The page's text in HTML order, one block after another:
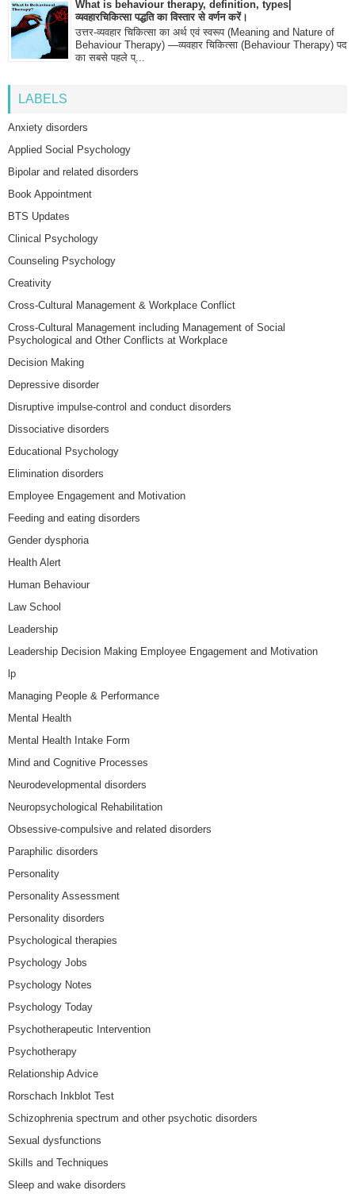
What is behaviour therapy, definition, types|
व्यवहारचिकित्सा पद्धति का विस्तार से वर्णन करें।
उत्तर-व्यवहार चिकित्सा का अर्थ एवं स्वरूप (Meaning and Nature of
Behaviour Therapy) —व्यवहार चिकित्सा (Behaviour Therapy) पद
का सबसे पहले प्...
LABELS
Anxiety disorders
Applied Social Psychology
Bipolar and related disorders
Book Appointment
BTS Updates
Clinical Psychology
Counseling Psychology
Creativity
Cross-Cultural Management & Workplace Conflict
Cross-Cultural Management including Management of Social
Psychological and Other Conflicts at Workplace
Decision Making
Depressive disorder
Disruptive impulse-control and conduct disorders
Dissociative disorders
Educational Psychology
Elimination disorders
Employee Engagement and Motivation
Feeding and eating disorders
Gender dysphoria
Health Alert
Human Behaviour
Law School
Leadership
Leadership Decision Making Employee Engagement and Motivation
lp
Managing People & Performance
Mental Health
Mental Health Intake Form
Mind and Cognitive Processes
Neurodevelopmental disorders
Neuropsychological Rehabilitation
Obsessive-compulsive and related disorders
Paraphilic disorders
Personality
Personality Assessment
Personality disorders
Psychological therapies
Psychology Jobs
Psychology Notes
Psychology Today
Psychotherapeutic Intervention
Psychotherapy
Relationship Advice
Rorschach Inkblot Test
Schizophrenia spectrum and other psychotic disorders
Sexual dysfunctions
Skills and Techniques
Sleep and wake disorders